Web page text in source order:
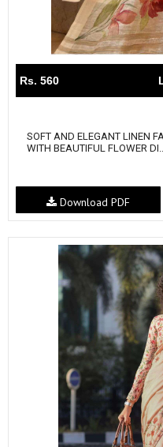
Rs. 560
SOFT AND ELEGANT LINEN
WITH BEAUTIFUL FLOWER DI...
Download PDF